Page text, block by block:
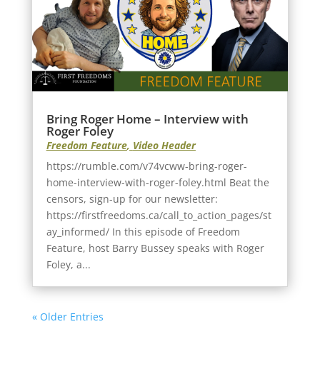
Bring Roger Home – Interview with
Roger Foley
Freedom Feature, Video Header
https://rumble.com/v74vcww-bring-roger-
home-interview-with-roger-foley.html Beat the
censors, sign-up for our newsletter:
https://firstfreedoms.ca/call_to_action_pages/st
ay_informed/ In this episode of Freedom
Feature, host Barry Bussey speaks with Roger
Foley, a...
« Older Entries